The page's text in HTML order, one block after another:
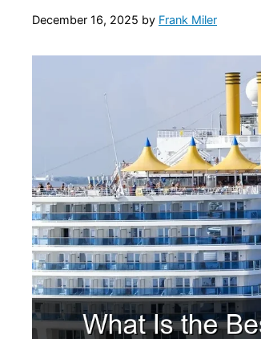
December 16, 2025 by Frank Miler